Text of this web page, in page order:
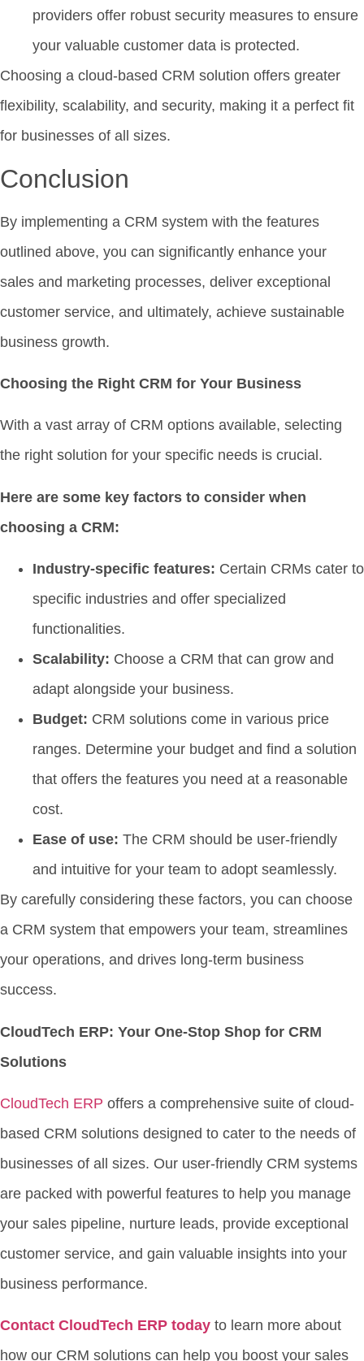
providers offer robust security measures to ensure
your valuable customer data is protected.
Choosing a cloud-based CRM solution offers greater
flexibility, scalability, and security, making it a perfect fit
for businesses of all sizes.
Conclusion
By implementing a CRM system with the features
outlined above, you can significantly enhance your
sales and marketing processes, deliver exceptional
customer service, and ultimately, achieve sustainable
business growth.
Choosing the Right CRM for Your Business
With a vast array of CRM options available, selecting
the right solution for your specific needs is crucial.
Here are some key factors to consider when
choosing a CRM:
Industry-specific features: Certain CRMs cater to
specific industries and offer specialized
functionalities.
Scalability: Choose a CRM that can grow and
adapt alongside your business.
Budget: CRM solutions come in various price
ranges. Determine your budget and find a solution
that offers the features you need at a reasonable
cost.
Ease of use: The CRM should be user-friendly
and intuitive for your team to adopt seamlessly.
By carefully considering these factors, you can choose
a CRM system that empowers your team, streamlines
your operations, and drives long-term business
success.
CloudTech ERP: Your One-Stop Shop for CRM
Solutions
CloudTech ERP offers a comprehensive suite of cloud-
based CRM solutions designed to cater to the needs of
businesses of all sizes. Our user-friendly CRM systems
are packed with powerful features to help you manage
your sales pipeline, nurture leads, provide exceptional
customer service, and gain valuable insights into your
business performance.
Contact CloudTech ERP today to learn more about
how our CRM solutions can help you boost your sales